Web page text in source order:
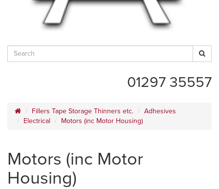
01297 35557
Fillers Tape Storage Thinners etc.
Adhesives
Electrical
Motors (inc Motor Housing)
Motors (inc Motor
Housing)